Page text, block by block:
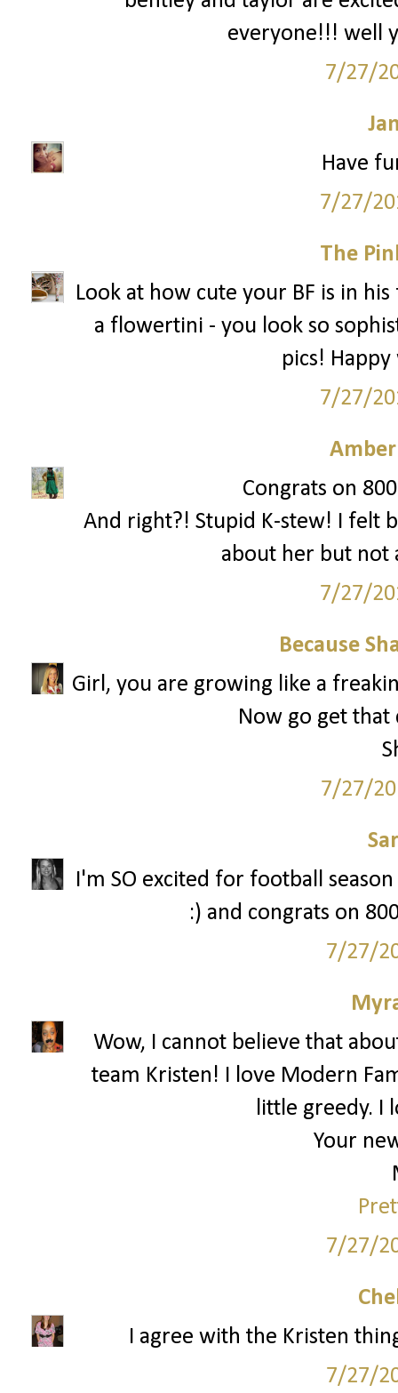
everyone!!! well
7/27/
Have
7/27/
The
Look at how cute your BF is in
a flowertini - you look so
pics!
7/27/
Congrats on
And right?! Stupid K-stew! I felt
about her but not
7/27/
Because
Girl, you are growing like a
Now go get
7/27/
I'm SO excited for football
:) and congrats on
7/27/
Wow, I cannot believe that
team Kristen! I love Modern
little greedy. I
Your
7/27/
I agree with the Kristen
7/27/